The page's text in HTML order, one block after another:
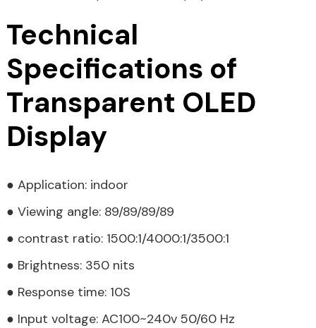
Technical
Specifications of
Transparent OLED
Display
● Application: indoor
● Viewing angle: 89/89/89/89
● contrast ratio: 1500:1/4000:1/3500:1
● Brightness: 350 nits
● Response time: 10S
● Input voltage: AC100~240v 50/60 Hz